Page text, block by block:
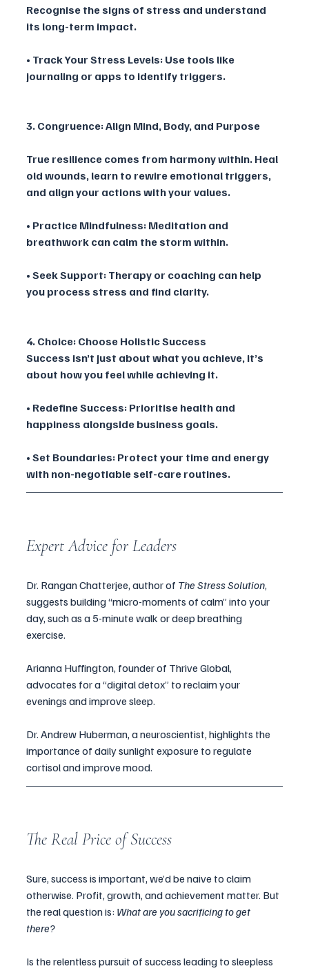
Recognise the signs of stress and understand
its long-term impact.
• Track Your Stress Levels: Use tools like
journaling or apps to identify triggers.
3. Congruence: Align Mind, Body, and Purpose
True resilience comes from harmony within. Heal
old wounds, learn to rewire emotional triggers,
and align your actions with your values.
• Practice Mindfulness: Meditation and
breathwork can calm the storm within.
• Seek Support: Therapy or coaching can help
you process stress and find clarity.
4. Choice: Choose Holistic Success
Success isn’t just about what you achieve, it’s
about how you feel while achieving it.
• Redefine Success: Prioritise health and
happiness alongside business goals.
• Set Boundaries: Protect your time and energy
with non-negotiable self-care routines.
Expert Advice for Leaders
Dr. Rangan Chatterjee, author of The Stress Solution,
suggests building “micro-moments of calm” into your
day, such as a 5-minute walk or deep breathing
exercise.
Arianna Huffington, founder of Thrive Global,
advocates for a “digital detox” to reclaim your
evenings and improve sleep.
Dr. Andrew Huberman, a neuroscientist, highlights the
importance of daily sunlight exposure to regulate
cortisol and improve mood.
The Real Price of Success
Sure, success is important, we’d be naive to claim
otherwise. Profit, growth, and achievement matter. But
the real question is: What are you sacrificing to get
there?
Is the relentless pursuit of success leading to sleepless